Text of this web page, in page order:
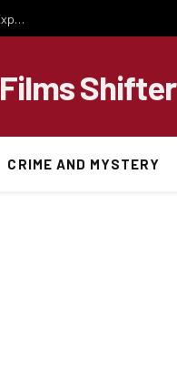
Essential Gaming Knowledge That Helps Every Player Enjoy Better Experiences
Films Shifter
CRIME AND MYSTERY